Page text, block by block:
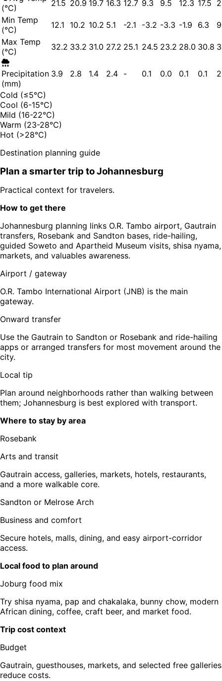
(°C)
21.5 20.9 19.7 16.3 12.7 9.3 9.5 12.3 17.5
Min Temp
(°C)
12.1 10.2 10.2 5.1 -2.1 -3.2 -3.3 -1.9 6.3
Max Temp
(°C)
32.2 33.2 31.0 27.2 25.1 24.5 23.2 28.0 30.8
Precipitation
(mm)
3.9 2.8 1.4 2.4 - 0.1 0.0 0.1 0.1
Cold (≤5°C)
Cool (6-15°C)
Mild (16-22°C)
Warm (23-28°C)
Hot (>28°C)
Destination planning guide
Plan a smarter trip toJohannesburg
Practical context for travelers.
How to get there
Johannesburg planning links O.R. Tambo airport, Gautrain
transfers, Rosebank and Sandton bases, ride-hailing,
guided Soweto and Apartheid Museum visits, shisa nyama,
markets, and valuables awareness.
Airport / gateway
O.R. Tambo International Airport (JNB) is the main
gateway.
Onward transfer
Use the Gautrain to Sandton or Rosebank and ride-hailing
apps or arranged transfers for most movement around the
city.
Local tip
Plan around neighborhoods rather than walking between
them; Johannesburg is best explored with transport.
Where to stay by area
Rosebank
Arts and transit
Gautrain access, galleries, markets, hotels, restaurants,
and a more walkable core.
Sandton or Melrose Arch
Business and comfort
Secure hotels, malls, dining, and easy airport-corridor
access.
Local food to plan around
Joburg food mix
Try shisa nyama, pap and chakalaka, bunny chow, modern
African dining, coffee, craft beer, and market food.
Trip cost context
Budget
Gautrain, guesthouses, markets, and selected free galleries
reduce costs.